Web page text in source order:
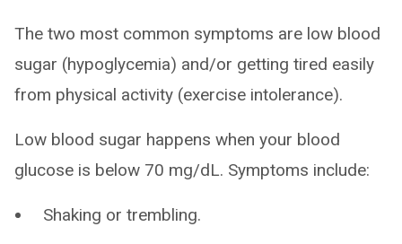
The two most common symptoms are low blood
sugar (hypoglycemia) and/or getting tired easily
from physical activity (exercise intolerance).
Low blood sugar happens when your blood
glucose is below 70 mg/dL. Symptoms include:
Shaking or trembling.